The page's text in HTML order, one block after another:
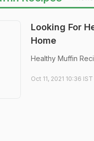
Looking For
Home
Healthy Muffin
Oct 11, 2021 10:36 IST